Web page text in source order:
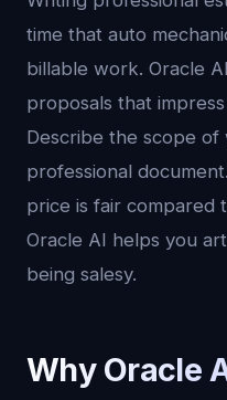
time that auto
billable work. Oracle
proposals that
Describe the scope
professional
price is fair compared
Oracle AI helps you
being salesy.
Why Oracle